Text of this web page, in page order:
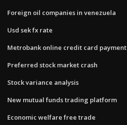
Foreign oil companies in venezuela
Usd sek fx rate
Metrobank online credit card payment
Preferred stock market crash
Stock variance analysis
New mutual funds trading platform
Economic welfare free trade